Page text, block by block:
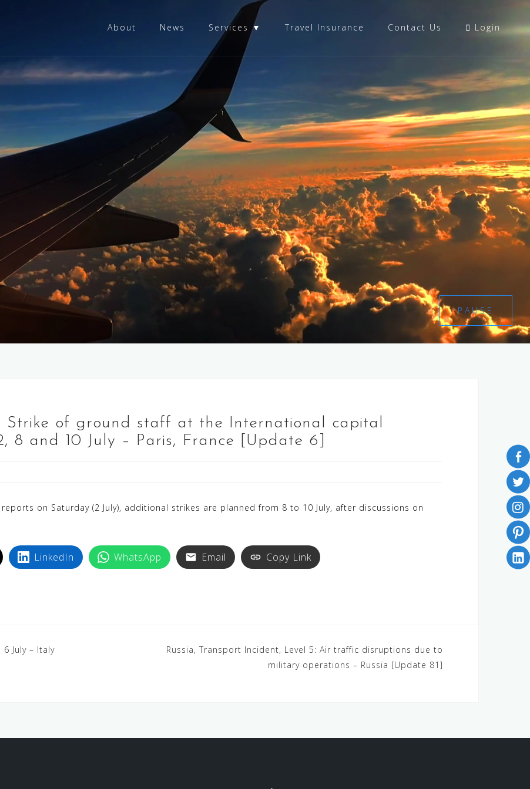
About News Services ▼ Travel Insurance Contact Us Login
PAUSE
Strike of ground staff at the International capital
8 and 10 July – Paris, France [Update 6]
on Saturday (2 July), additional strikes are planned from 8 to 10 July, after discussions on
LinkedIn WhatsApp Email Copy Link
July – Italy
Russia, Transport Incident, Level 5: Air traffic disruptions due to
military operations – Russia [Update 81]